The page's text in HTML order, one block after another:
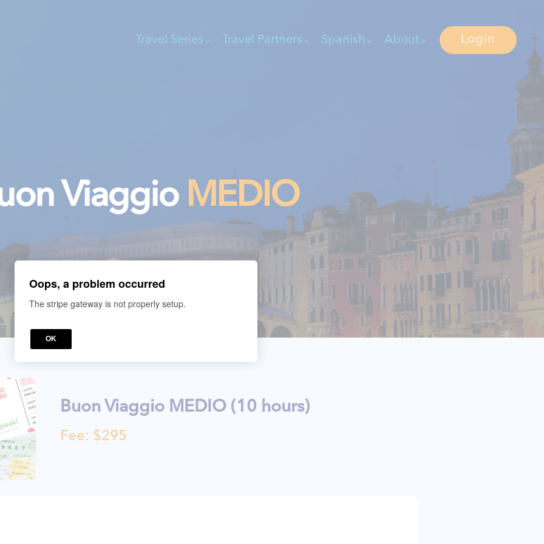
Travel Series Travel Partners Spanish About Login
Viaggio MEDIO
Buon Viaggio MEDIO (10 hours)
Fee: $295
Oops, a problem occurred
The stripe gateway is not properly setup.
OK